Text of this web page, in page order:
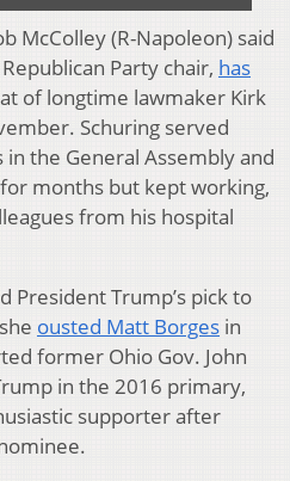
McColley (R-Napoleon) said
Party chair, has
of longtime lawmaker Kirk
Schuring served
the General Assembly and
months but kept working,
from his hospital
President Trump’s pick to
ousted Matt Borges in
former Ohio Gov. John
in the 2016 primary,
supporter after